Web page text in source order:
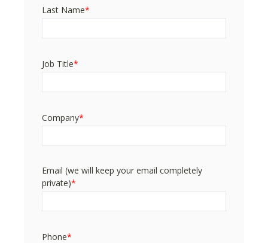
Last Name*
Job Title*
Company*
Email (we will keep your email completely
private)*
Phone*